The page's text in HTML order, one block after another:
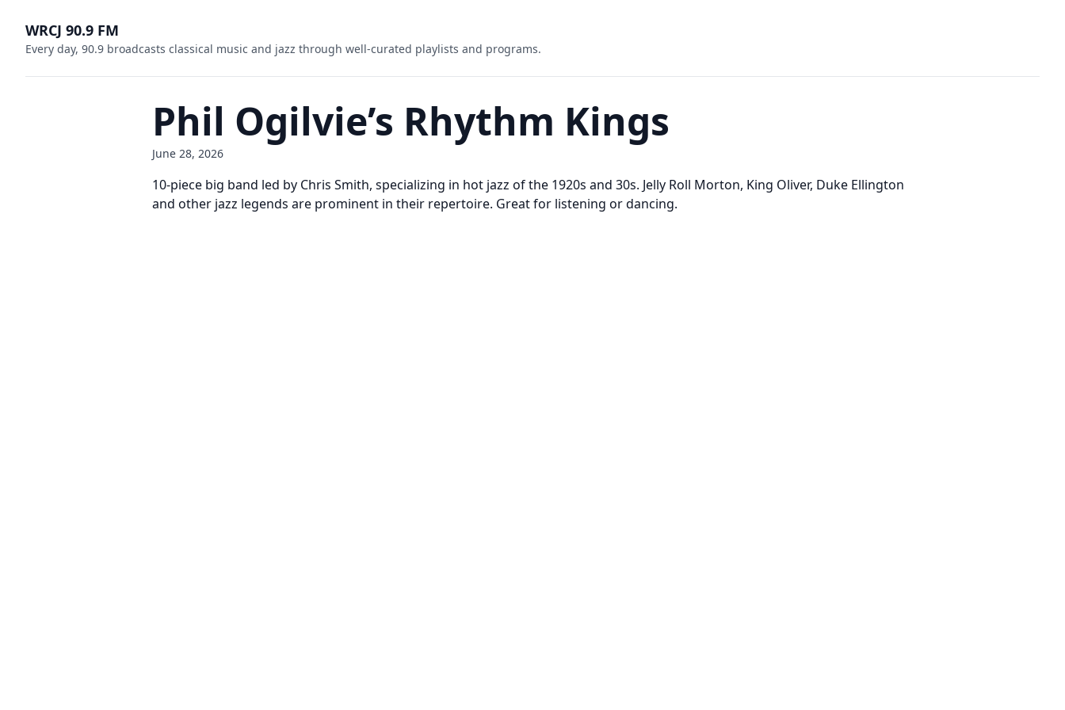
WRCJ 90.9 FM
Every day, 90.9 broadcasts classical music and jazz through well-curated playlists and programs.
Phil Ogilvie’s Rhythm Kings
June 28, 2026
10-piece big band led by Chris Smith, specializing in hot jazz of the 1920s and 30s. Jelly Roll Morton, King Oliver, Duke Ellington
and other jazz legends are prominent in their repertoire. Great for listening or dancing.